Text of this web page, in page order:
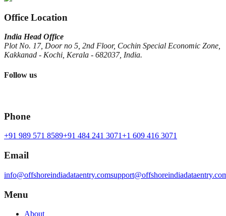
Office Location
India Head Office
Plot No. 17, Door no 5, 2nd Floor, Cochin Special Economic Zone,
Kakkanad - Kochi, Kerala - 682037, India.
Follow us
Phone
+91 989 571 8589+91 484 241 3071+1 609 416 3071
Email
info@offshoreindiadataentry.com
Menu
About